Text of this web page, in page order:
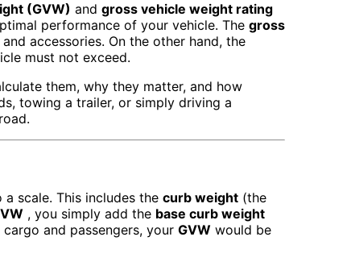
(GVW) and gross vehicle weight rating
performance of your vehicle. The gross
accessories. On the other hand, the
must not exceed.
them, why they matter, and how
towing a trailer, or simply driving a
a scale. This includes the curb weight (the
, you simply add the base curb weight
and passengers, your GVW would be